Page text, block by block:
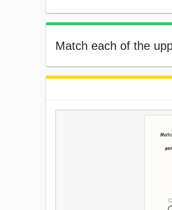
Match each of the